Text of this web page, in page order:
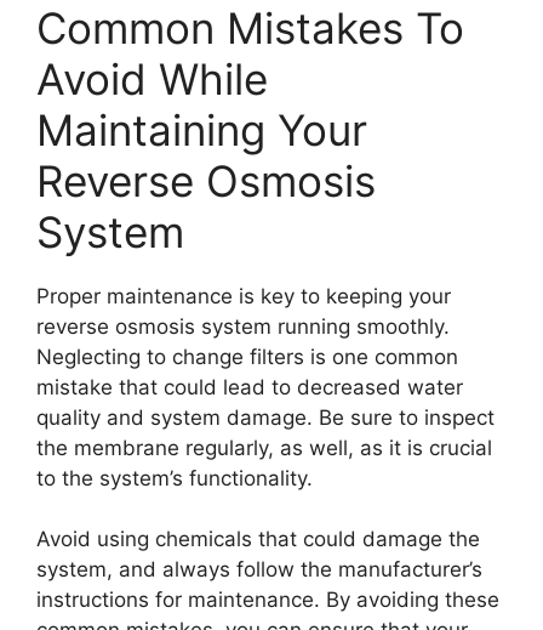
Common Mistakes To
Avoid While
Maintaining Your
Reverse Osmosis
System
Proper maintenance is key to keeping your
reverse osmosis system running smoothly.
Neglecting to change filters is one common
mistake that could lead to decreased water
quality and system damage. Be sure to inspect
the membrane regularly, as well, as it is crucial
to the system’s functionality.
Avoid using chemicals that could damage the
system, and always follow the manufacturer’s
instructions for maintenance. By avoiding these